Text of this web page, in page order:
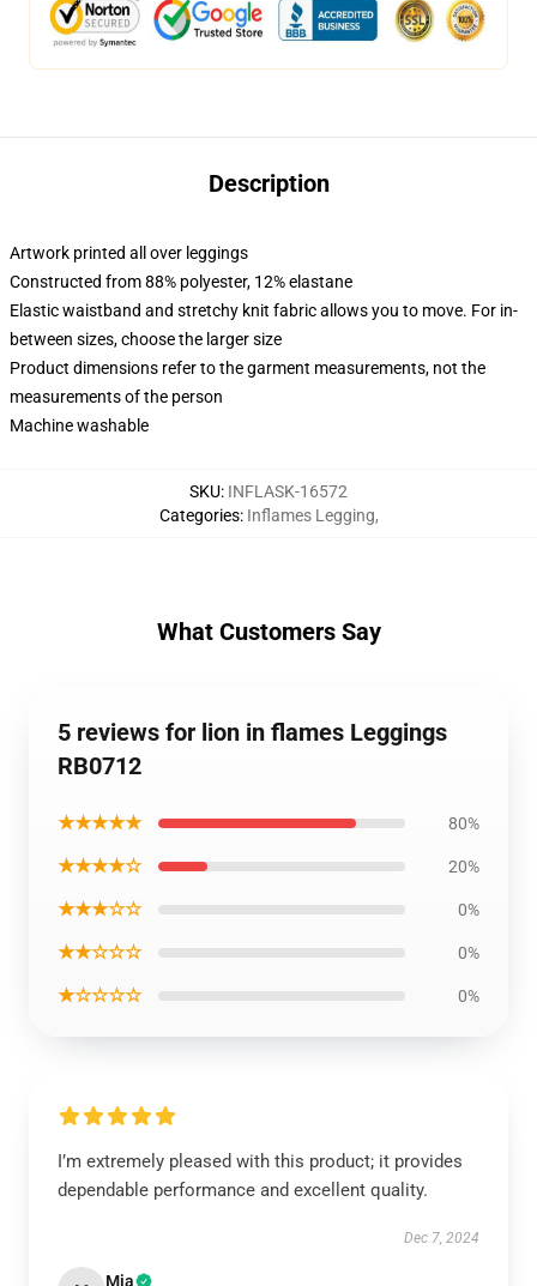
Description
Artwork printed all over leggings
Constructed from 88% polyester, 12% elastane
Elastic waistband and stretchy knit fabric allows you to move. For in-
between sizes, choose the larger size
Product dimensions refer to the garment measurements, not the
measurements of the person
Machine washable
SKU: INFLASK-16572
Categories: Inflames Legging,
What Customers Say
5 reviews for lion in flames Leggings
RB0712
★★★★★ 80%
★★★★☆ 20%
★★★☆☆ 0%
★★☆☆☆ 0%
★☆☆☆☆ 0%
I’m extremely pleased with this product; it provides
dependable performance and excellent quality.
Dec 7, 2024
Mia